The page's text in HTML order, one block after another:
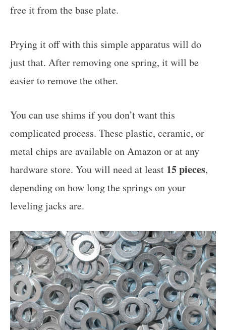
free it from the base plate.
Prying it off with this simple apparatus will do
just that. After removing one spring, it will be
easier to remove the other.
You can use shims if you don’t want this
complicated process. These plastic, ceramic, or
metal chips are available on Amazon or at any
hardware store. You will need at least 15 pieces,
depending on how long the springs on your
leveling jacks are.